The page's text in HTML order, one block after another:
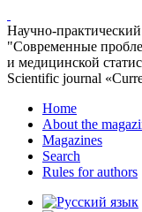
Научно-
"Современные
и медицинской
Scientific journal
Home
About the
Magazines
Search
Rules for authors